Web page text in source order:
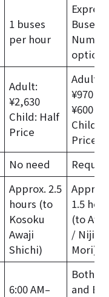
1 buses
per hour
Express
Buses:
options
Adult:
¥2,630
Child: Half
Price
Adult:
¥970 +
¥600
Child:
Price
No need
Approx. 2.5
hours (to
Kosoku
Awaji
Shichi)
1.5
(to
/
Mori)
6:00 AM–
Both
and